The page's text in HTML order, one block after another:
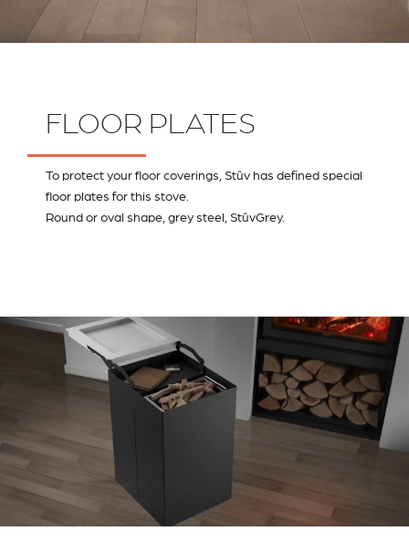
FLOOR PLATES
To protect your floor coverings, Stûv has defined special
floor plates for this stove.
Round or oval shape, grey steel, StûvGrey.